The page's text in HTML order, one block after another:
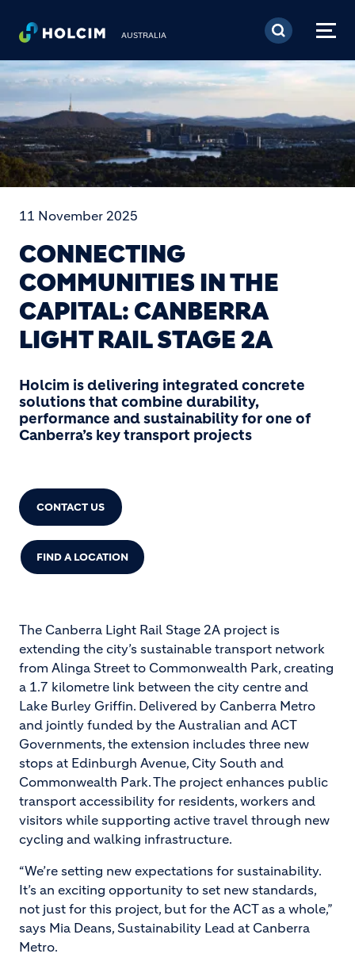
Skip to main content
AUSTRALIA
11 November 2025
CONNECTING
COMMUNITIES IN THE
CAPITAL: CANBERRA
LIGHT RAIL STAGE 2A
Holcim is delivering integrated concrete
solutions that combine durability,
performance and sustainability for one of
Canberra’s key transport projects
CONTACT US
FIND A LOCATION
The Canberra Light Rail Stage 2A project is
extending the city’s sustainable transport network
from Alinga Street to Commonwealth Park, creating
a 1.7 kilometre link between the city centre and
Lake Burley Griffin. Delivered by Canberra Metro
and jointly funded by the Australian and ACT
Governments, the extension includes three new
stops at Edinburgh Avenue, City South and
Commonwealth Park. The project enhances public
transport accessibility for residents, workers and
visitors while supporting active travel through new
cycling and walking infrastructure.
“We’re setting new expectations for sustainability.
It’s an exciting opportunity to set new standards,
not just for this project, but for the ACT as a whole,”
says Mia Deans, Sustainability Lead at Canberra
Metro.